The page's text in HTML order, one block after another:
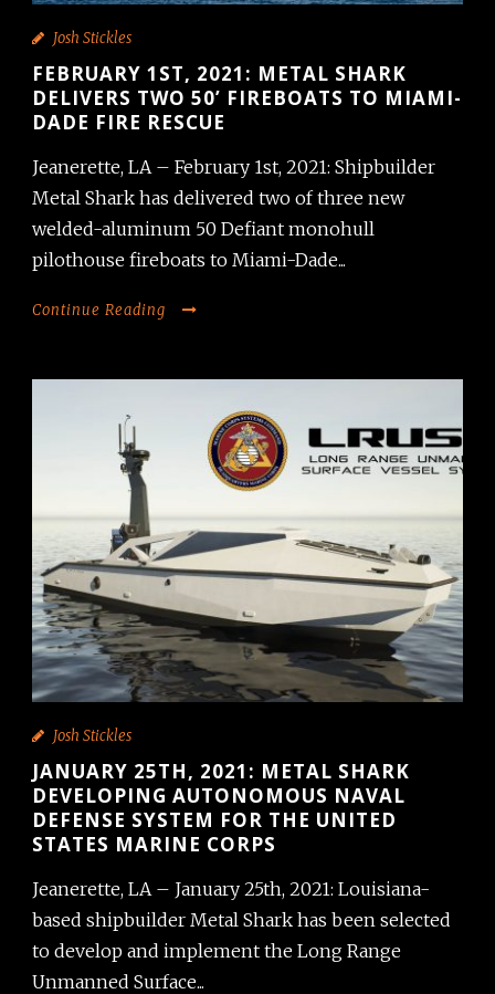
Josh Stickles
FEBRUARY 1ST, 2021: METAL SHARK
DELIVERS TWO 50’ FIREBOATS TO MIAMI-
DADE FIRE RESCUE
Jeanerette, LA – February 1st, 2021: Shipbuilder
Metal Shark has delivered two of three new
welded-aluminum 50 Defiant monohull
pilothouse fireboats to Miami-Dade...
Continue Reading
Josh Stickles
JANUARY 25TH, 2021: METAL SHARK
DEVELOPING AUTONOMOUS NAVAL
DEFENSE SYSTEM FOR THE UNITED
STATES MARINE CORPS
Jeanerette, LA – January 25th, 2021: Louisiana-
based shipbuilder Metal Shark has been selected
to develop and implement the Long Range
Unmanned Surface...